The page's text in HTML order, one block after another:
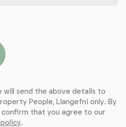
will send the above details to
People, Llangefni only. By
that you agree to our
.